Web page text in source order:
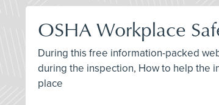
OSHA Workplace
During this free information-packed
during the inspection, How to help the
place